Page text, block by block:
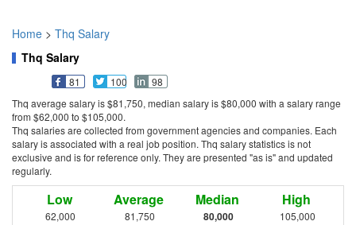
Home > Thq Salary
Thq Salary
81 100
98
Thq average salary is $81,750, median salary is $80,000 with a salary range
from $62,000 to $105,000.
Thq salaries are collected from government agencies and companies. Each
salary is associated with a real job position. Thq salary statistics is not
exclusive and is for reference only. They are presented "as is" and updated
regularly.
Low
62,000
Average
81,750
Median
80,000
High
105,000